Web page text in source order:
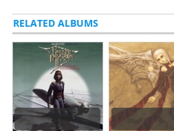
RELATED ALBUMS